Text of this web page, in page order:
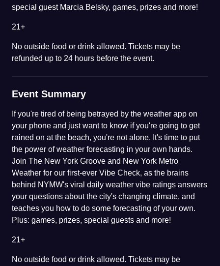
special guest Marcia Belsky, games, prizes and more!
21+
No outside food or drink allowed. Tickets may be
refunded up to 24 hours before the event.
Event Summary
If you're tired of being betrayed by the weather app on
your phone and just want to know if you're going to get
rained on at the beach, you're not alone. It's time to put
the power of weather forecasting in your own hands.
Join The New York Groove and New York Metro
Weather for our first-ever Vibe Check, as the brains
behind NYMW's viral daily weather vibe ratings answers
your questions about the city's changing climate, and
teaches you how to do some forecasting of your own.
Plus: games, prizes, special guests and more!
21+
No outside food or drink allowed. Tickets may be